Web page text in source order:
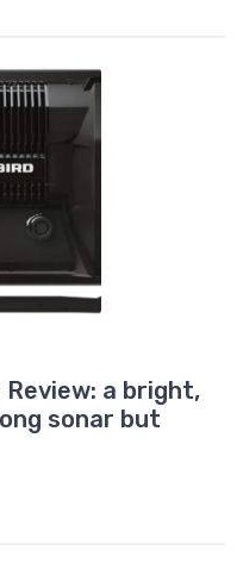
Review: a bright,
sonar but